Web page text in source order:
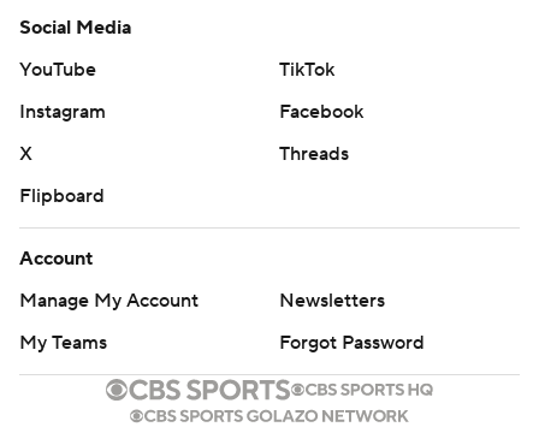
Social Media
YouTube
TikTok
Instagram
Facebook
X
Threads
Flipboard
Account
Manage My Account
Newsletters
My Teams
Forgot Password